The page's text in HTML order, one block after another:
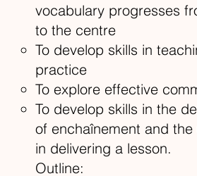
vocabulary progresses
to the centre
To develop skills in
practice
To explore effective
To develop skills in the
of enchaînement and
in delivering a lesson.
Outline: